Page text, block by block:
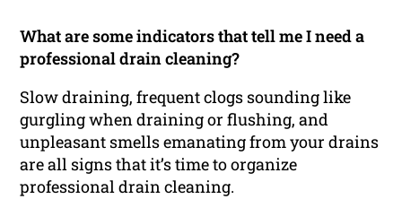
What are some indicators that tell me I need a
professional drain cleaning?
Slow draining, frequent clogs sounding like
gurgling when draining or flushing, and
unpleasant smells emanating from your drains
are all signs that it’s time to organize
professional drain cleaning.